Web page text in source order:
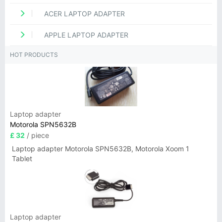
ACER LAPTOP ADAPTER
APPLE LAPTOP ADAPTER
HOT PRODUCTS
Laptop adapter
Motorola SPN5632B
£ 32 / piece
Laptop adapter Motorola SPN5632B, Motorola Xoom 1
Tablet
Laptop adapter